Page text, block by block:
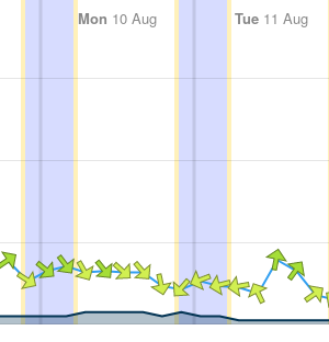
Mon 10 Aug Tue11 Aug